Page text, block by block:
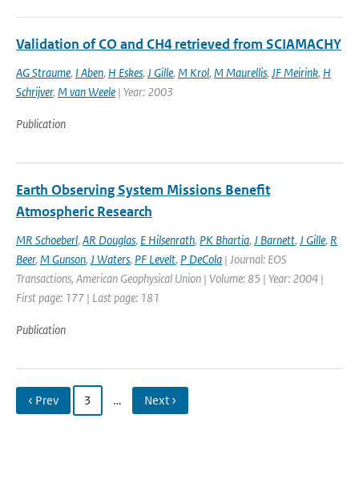
Validation of CO and CH4 retrieved from SCIAMACHY
AG Straume, I Aben, H Eskes, J Gille, M Krol, M Maurellis, JF Meirink, H
Schrijver, M van Weele | Year: 2003
Publication
Earth Observing System Missions Benefit
Atmospheric Research
MR Schoeberl, AR Douglas, E Hilsenrath, PK Bhartia, J Barnett, J Gille, R
Beer, M Gunson, J Waters, PF Levelt, P DeCola | Journal: EOS
Transactions, American Geophysical Union | Volume: 85 | Year: 2004 |
First page: 177 | Last page: 181
Publication
‹ Prev 3 … Next ›